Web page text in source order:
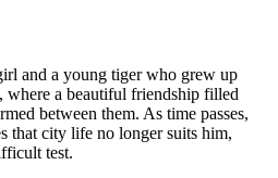
and a young tiger who grew up
where a beautiful friendship filled
between them. As time passes,
that city life no longer suits him,
test.